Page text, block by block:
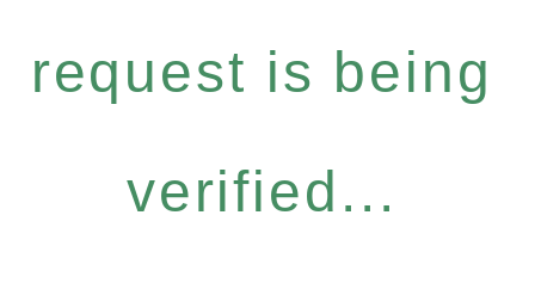
request is being
verified...